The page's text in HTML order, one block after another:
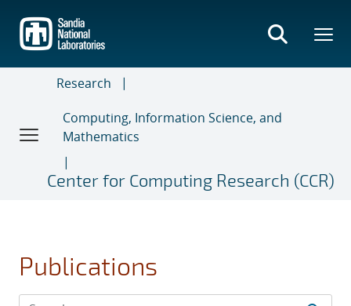
main
content
Research
Computing, Information Science, and
Mathematics
Center for Computing Research (CCR)
Publications